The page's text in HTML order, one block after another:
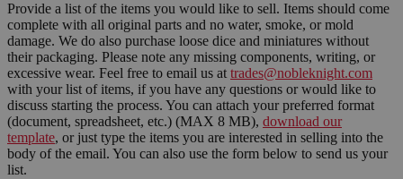
Provide a list of the items you would like to sell. Items should come
complete with all original parts and no water, smoke, or mold
damage. We do also purchase loose dice and miniatures without
their packaging. Please note any missing components, writing, or
excessive wear. Feel free to email us at trades@nobleknight.com
with your list of items, if you have any questions or would like to
discuss starting the process. You can attach your preferred format
(document, spreadsheet, etc.) (MAX 8 MB), download our
template, or just type the items you are interested in selling into the
body of the email. You can also use the form below to send us your
list.